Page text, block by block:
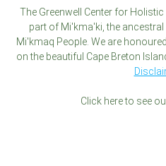
The Greenwell Center for
part of Mi'kma'ki, the
Mi'kmaq People. We are
on the beautiful Cape Breton
Click here to see